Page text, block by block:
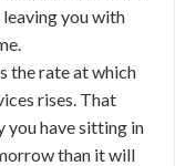
you with
the rate at which
rises. That
you have sitting in
than it will